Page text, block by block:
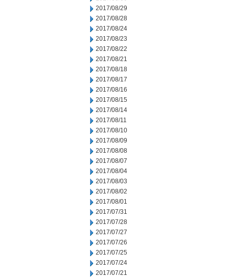
2017/08/29
2017/08/28
2017/08/24
2017/08/23
2017/08/22
2017/08/21
2017/08/18
2017/08/17
2017/08/16
2017/08/15
2017/08/14
2017/08/11
2017/08/10
2017/08/09
2017/08/08
2017/08/07
2017/08/04
2017/08/03
2017/08/02
2017/08/01
2017/07/31
2017/07/28
2017/07/27
2017/07/26
2017/07/25
2017/07/24
2017/07/21